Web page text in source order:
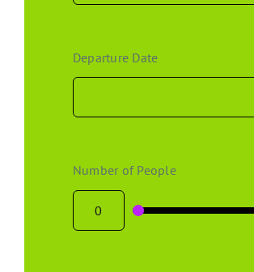
Departure Date
Number of People